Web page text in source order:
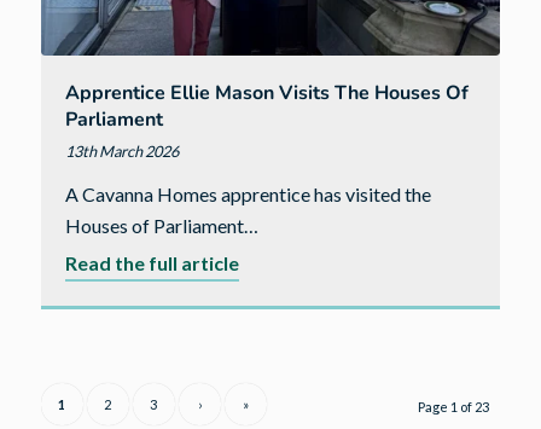
Apprentice Ellie Mason Visits The Houses Of
Parliament
13th March 2026
A Cavanna Homes apprentice has visited the
Houses of Parliament…
Read the full articleabout
Page 1 of 23
1 2 3 › »